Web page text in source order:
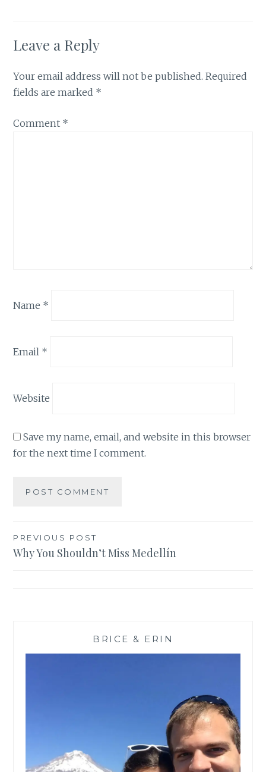
Leave a Reply
Your email address will not be published. Required
fields are marked *
Comment *
Name *
Email *
Website
Save my name, email, and website in this browser
for the next time I comment.
Post
navigation
PREVIOUS POST
Why You Shouldn’t Miss Medellín
BRICE & ERIN